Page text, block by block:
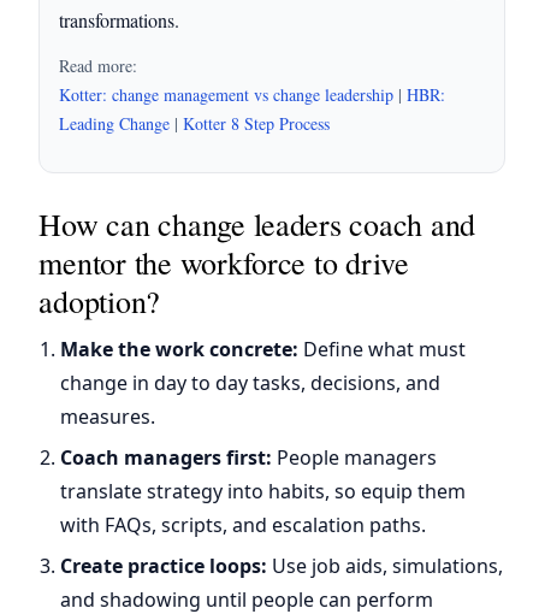
transformations.
Read more:
Kotter: change management vs change leadership |HBR:
Leading Change |Kotter 8 Step Process
How can change leaders coach and
mentor the workforce to drive
adoption?
Make the work concrete: Define what must
change in day to day tasks, decisions, and
measures.
Coach managers first: People managers
translate strategy into habits, so equip them
with FAQs, scripts, and escalation paths.
Create practice loops: Use job aids, simulations,
and shadowing until people can perform